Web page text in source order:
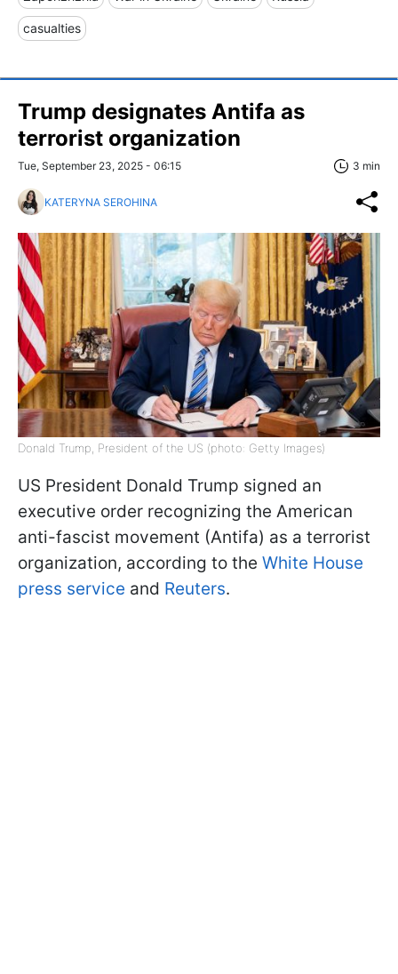
casualties
Trump designates Antifa as
terrorist organization
Tue, September 23, 2025 - 06:15 3 min
KATERYNA SEROHINA
Donald Trump, President of the US (photo: Getty Images)
US President Donald Trump signed an
executive order recognizing the American
anti-fascist movement (Antifa) as a terrorist
organization, according to the White House
press service and Reuters.